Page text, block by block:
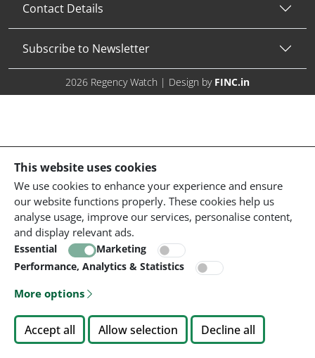
Contact Details
Subscribe to Newsletter
2026 Regency Watch | Design by FINC.in
This website uses cookies
We use cookies to enhance your experience and ensure
our website functions properly. These cookies help us
analyse usage, improve our services, personalise content,
and display relevant ads.
Essential
Marketing
Performance, Analytics & Statistics
More options
Accept all Allow selection Decline all